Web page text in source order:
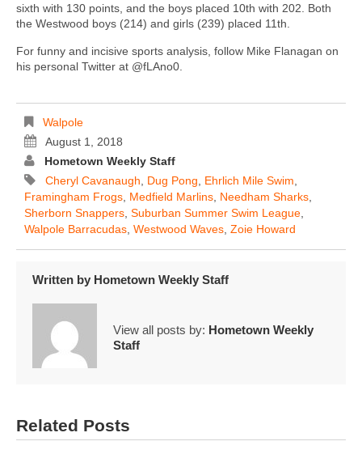
sixth with 130 points, and the boys placed 10th with 202. Both
the Westwood boys (214) and girls (239) placed 11th.
For funny and incisive sports analysis, follow Mike Flanagan on
his personal Twitter at @fLAno0.
Walpole
August 1, 2018
Hometown Weekly Staff
Cheryl Cavanaugh
Dug Pong Ehrlich Mile Swim
Framingham Frogs Medfield Marlins Needham Sharks
Sherborn Snappers Suburban Summer Swim League
Walpole Barracudas Westwood Waves Zoie Howard
Written by Hometown Weekly Staff
View all posts by: Hometown Weekly
Staff
Related Posts